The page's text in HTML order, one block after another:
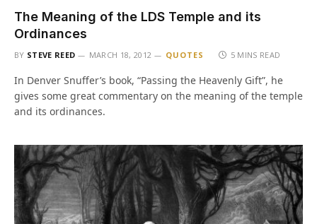
The Meaning of the LDS Temple and its
Ordinances
BY STEVE REED MARCH 18, 2012 QUOTES 5 MINS READ
In Denver Snuffer’s book, “Passing the Heavenly Gift”, he
gives some great commentary on the meaning of the temple
and its ordinances.